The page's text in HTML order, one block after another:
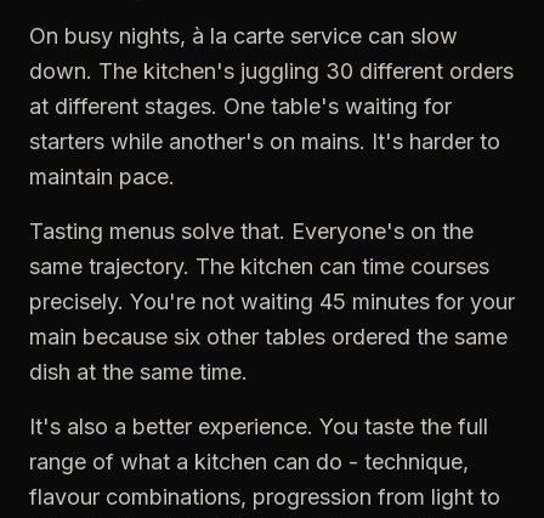
On busy nights, à la carte service can slow
down. The kitchen's juggling 30 different orders
at different stages. One table's waiting for
starters while another's on mains. It's harder to
maintain pace.
Tasting menus solve that. Everyone's on the
same trajectory. The kitchen can time courses
precisely. You're not waiting 45 minutes for your
main because six other tables ordered the same
dish at the same time.
It's also a better experience. You taste the full
range of what a kitchen can do - technique,
flavour combinations, progression from light to